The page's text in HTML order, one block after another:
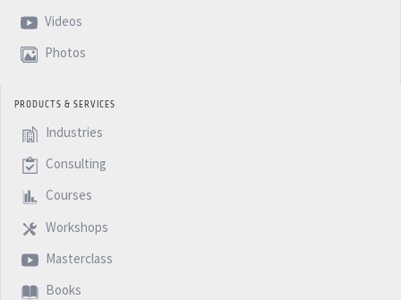
Videos
Photos
PRODUCTS & SERVICES
Industries
Consulting
Courses
Workshops
Masterclass
Books